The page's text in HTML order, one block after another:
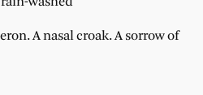
A nasal croak. A sorrow of